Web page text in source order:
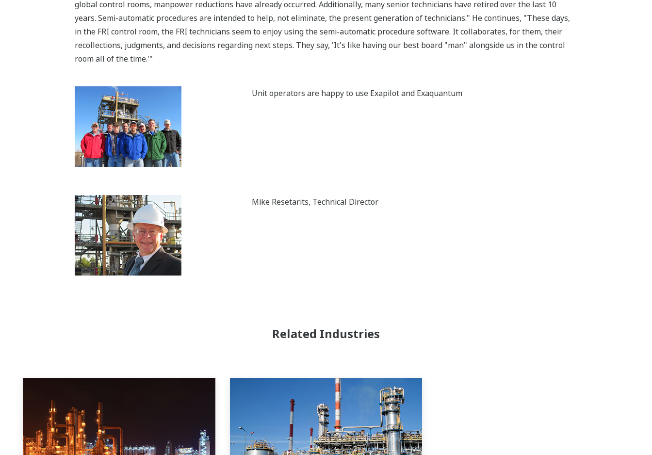
global control rooms, manpower reductions have already occurred. Additionally, many senior technicians have retired over the last 10
years. Semi-automatic procedures are intended to help, not eliminate, the present generation of technicians." He continues, "These days,
in the FRI control room, the FRI technicians seem to enjoy using the semi-automatic procedure software. It collaborates, for them, their
recollections, judgments, and decisions regarding next steps. They say, 'It's like having our best board "man" alongside us in the control
room all of the time.'"
Unit operators are happy to use Exapilot and Exaquantum
Mike Resetarits, Technical Director
Related Industries